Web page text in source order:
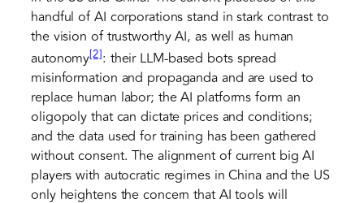
handful of AI corporations stand in stark contrast to
the vision of trustworthy AI, as well as human
autonomy[2]: their LLM-based bots spread
misinformation and propaganda and are used to
replace human labor; the AI platforms form an
oligopoly that can dictate prices and conditions;
and the data used for training has been gathered
without consent. The alignment of current big AI
players with autocratic regimes in China and the US
only heightens the concern that AI tools will